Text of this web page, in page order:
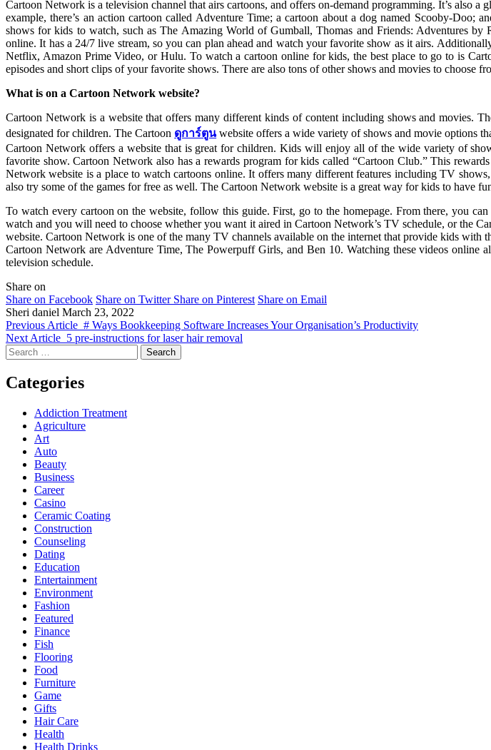
Cartoon Network is a television channel that airs cartoons, and offers on-demand programming. It’s also
example, there’s an action cartoon called Adventure Time; a cartoon about a dog named Scooby-Doo;
shows for kids to watch, such as The Amazing World of Gumball, Thomas and Friends: Adventures
online. It has a 24/7 live stream, so you can plan ahead and watch your favorite show as it airs.
Netflix, Amazon Prime Video, or Hulu. To watch a cartoon online for kids, the best place to go to is
episodes and short clips of your favorite shows. There are also tons of other shows and movies to choose
What is on a Cartoon Network website?
Cartoon Network is a website that offers many different kinds of content including shows and movies.
designated for children. The Cartoon ดูการ์ตูนwebsite offers a wide variety of shows and movie options
Cartoon Network offers a website that is great for children. Kids will enjoy all of the wide variety of
favorite show. Cartoon Network also has a rewards program for kids called “Cartoon Club.” This
Network website is a place to watch cartoons online. It offers many different features including TV
also try some of the games for free as well. The Cartoon Network website is a great way for kids to have
To watch every cartoon on the website, follow this guide. First, go to the homepage. From there, you
watch and you will need to choose whether you want it aired in Cartoon Network’s TV schedule, or the
website. Cartoon Network is one of the many TV channels available on the internet that provide kids
Cartoon Network are Adventure Time, The Powerpuff Girls, and Ben 10. Watching these videos online
television schedule.
Share on
Share on Facebook Share on Twitter Share on Pinterest Share on Email
Sheri daniel March 23, 2022
Previous Article # Ways Bookkeeping Software Increases Your Organisation’s Productivity
Next Article 5 pre-instructions for laser hair removal
Search
for:
Categories
Addiction Treatment
Agriculture
Art
Auto
Beauty
Business
Career
Casino
Ceramic Coating
Construction
Counseling
Dating
Education
Entertainment
Environment
Fashion
Featured
Finance
Fish
Flooring
Food
Furniture
Game
Gifts
Hair Care
Health
Health Drinks